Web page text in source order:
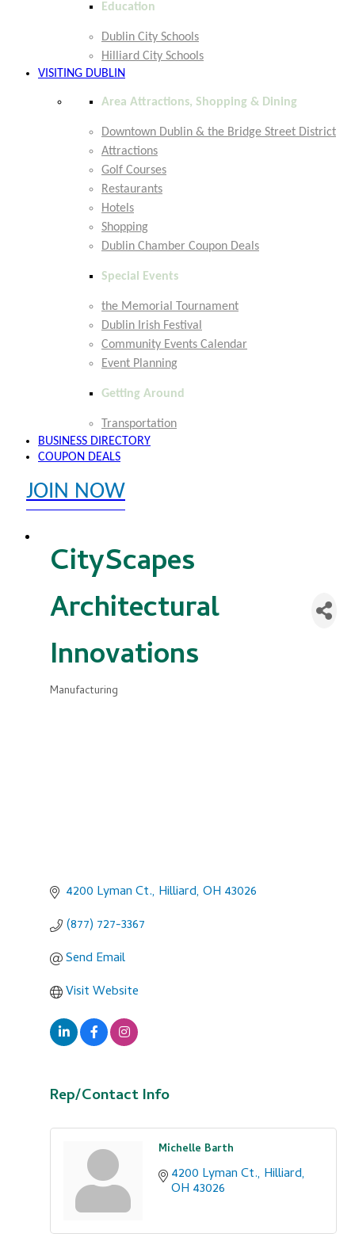
Education
Dublin City Schools
Hilliard City Schools
VISITING DUBLIN
Area Attractions, Shopping & Dining
Downtown Dublin & the Bridge Street District
Attractions
Golf Courses
Restaurants
Hotels
Shopping
Dublin Chamber Coupon Deals
Special Events
the Memorial Tournament
Dublin Irish Festival
Community Events Calendar
Event Planning
Getting Around
Transportation
BUSINESS DIRECTORY
COUPON DEALS
JOIN NOW
CityScapes
Architectural
Innovations
Manufacturing
4200 Lyman Ct. Hilliard OH 43026
(877) 727-3367
Send Email
Visit Website
Rep/Contact Info
Michelle Barth
4200 Lyman Ct. Hilliard
OH 43026